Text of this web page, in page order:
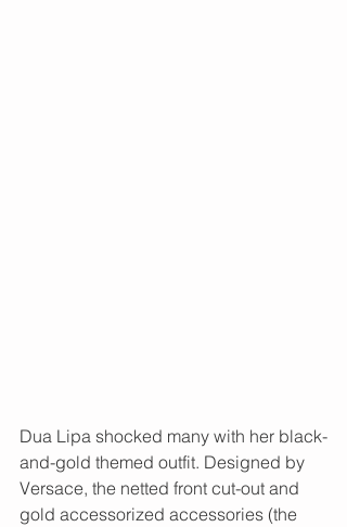
Dua Lipa shocked many with her black-
and-gold themed outfit. Designed by
Versace, the netted front cut-out and
gold accessorized accessories (the